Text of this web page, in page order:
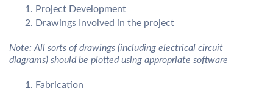
Project Development
Drawings Involved in the project
Note: All sorts of drawings (including electrical circuit
diagrams) should be plotted using appropriate software
Fabrication